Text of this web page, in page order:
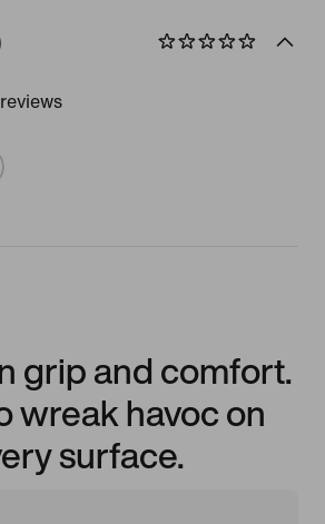
grip and comfort.
wreak havoc on
surface.